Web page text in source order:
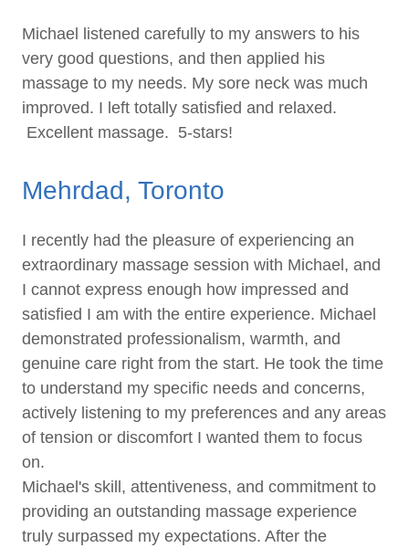
Michael listened carefully to my answers to his
very good questions, and then applied his
massage to my needs. My sore neck was much
improved. I left totally satisfied and relaxed.
Excellent massage. 5-stars!
Mehrdad, Toronto
I recently had the pleasure of experiencing an
extraordinary massage session with Michael, and
I cannot express enough how impressed and
satisfied I am with the entire experience. Michael
demonstrated professionalism, warmth, and
genuine care right from the start. He took the time
to understand my specific needs and concerns,
actively listening to my preferences and any areas
of tension or discomfort I wanted them to focus
on.
Michael's skill, attentiveness, and commitment to
providing an outstanding massage experience
truly surpassed my expectations. After the